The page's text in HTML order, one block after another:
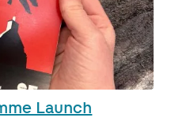
Launch